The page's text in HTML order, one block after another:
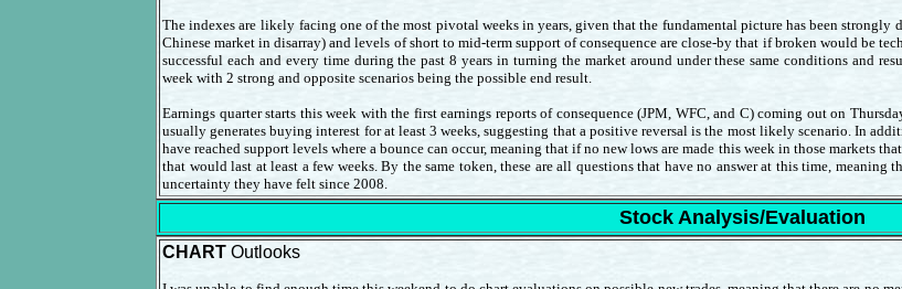
The indexes are likely facing one of the most pivotal weeks in years, given that the fundamental picture has been
Chinese market in disarray) and levels of short to mid-term support of consequence are close-by that if broken would be
successful each and every time during the past 8 years in turning the market around under these same conditions and
week with 2 strong and opposite scenarios being the possible end result.
Earnings quarter starts this week with the first earnings reports of consequence (JPM, WFC, and C) coming out on
usually generates buying interest for at least 3 weeks, suggesting that a positive reversal is the most likely scenario. In
have reached support levels where a bounce can occur, meaning that if no new lows are made this week in those markets
that would last at least a few weeks. By the same token, these are all questions that have no answer at this time,
uncertainty they have felt since 2008.
Stock Analysis/Evaluation
CHART Outlooks